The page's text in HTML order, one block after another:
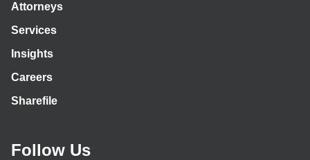
Attorneys
Services
Insights
Careers
Sharefile
Follow Us